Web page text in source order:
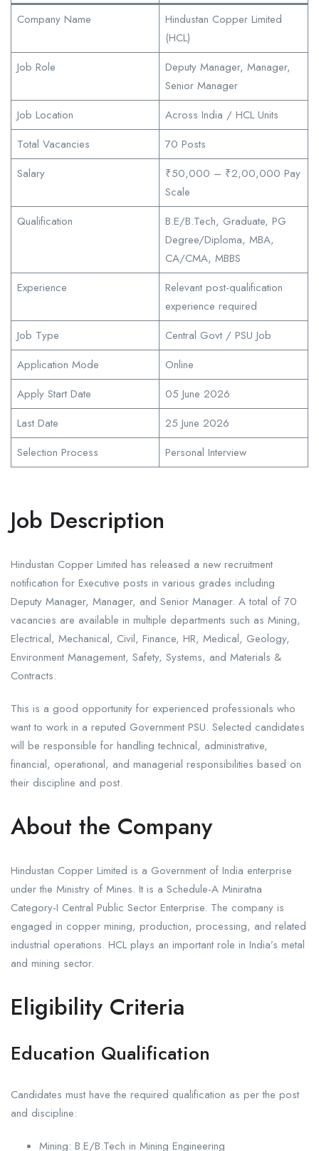
Company Name
Hindustan Copper Limited
(HCL)
Job Role
Deputy Manager, Manager,
Senior Manager
Job Location
Across India / HCL Units
Total Vacancies
70 Posts
Salary
₹50,000 – ₹2,00,000 Pay
Scale
Qualification
B.E/B.Tech, Graduate, PG
Degree/Diploma, MBA,
CA/CMA, MBBS
Experience
Relevant post-qualification
experience required
Job Type
Central Govt / PSU Job
Application Mode
Online
Apply Start Date
05 June 2026
Last Date
25 June 2026
Selection Process
Personal Interview
Job Description
Hindustan Copper Limited has released a new recruitment
notification for Executive posts in various grades including
Deputy Manager, Manager, and Senior Manager. A total of 70
vacancies are available in multiple departments such as Mining,
Electrical, Mechanical, Civil, Finance, HR, Medical, Geology,
Environment Management, Safety, Systems, and Materials &
Contracts.
This is a good opportunity for experienced professionals who
want to work in a reputed Government PSU. Selected candidates
will be responsible for handling technical, administrative,
financial, operational, and managerial responsibilities based on
their discipline and post.
About the Company
Hindustan Copper Limited is a Government of India enterprise
under the Ministry of Mines. It is a Schedule-A Miniratna
Category-I Central Public Sector Enterprise. The company is
engaged in copper mining, production, processing, and related
industrial operations. HCL plays an important role in India’s metal
and mining sector.
Eligibility Criteria
Education Qualification
Candidates must have the required qualification as per the post
and discipline:
Mining: B.E/B.Tech in Mining Engineering